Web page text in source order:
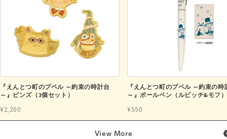
『えんとつ町のプペル ～約束の時計台
～』ピンズ（3個セット）
¥2,200
『えんとつ町のプペル ～約束の時
～』ボールペン（ルビッチ&モフ）
¥550
View More